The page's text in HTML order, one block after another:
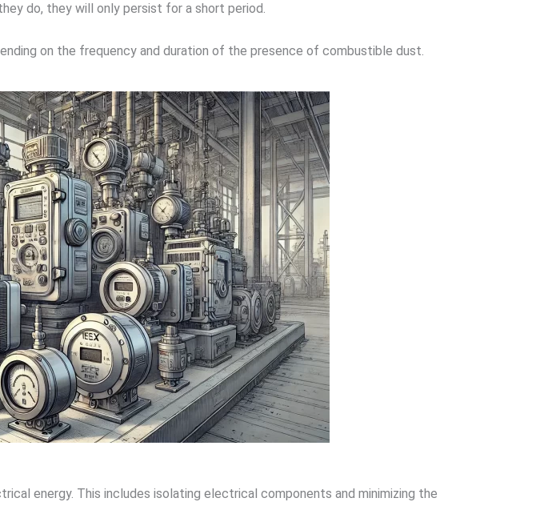
do, they will only persist for a short period.
on the frequency and duration of the presence of combustible dust.
energy. This includes isolating electrical components and minimizing the